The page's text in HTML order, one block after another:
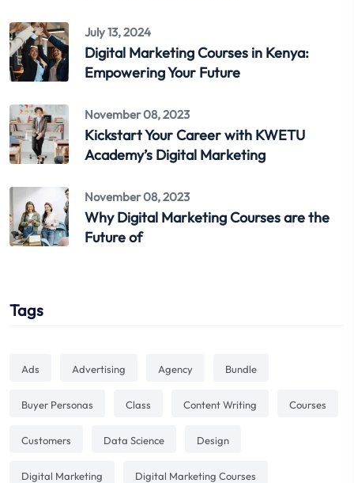
July 13, 2024
Digital Marketing Courses in Kenya:
Empowering Your Future
November 08, 2023
Kickstart Your Career with KWETU
Academy’s Digital Marketing
November 08, 2023
Why Digital Marketing Courses are the
Future of
Tags
Ads Advertising Agency Bundle
Buyer Personas Class Content Writing Courses
Customers Data Science Design
Digital Marketing Digital Marketing Courses